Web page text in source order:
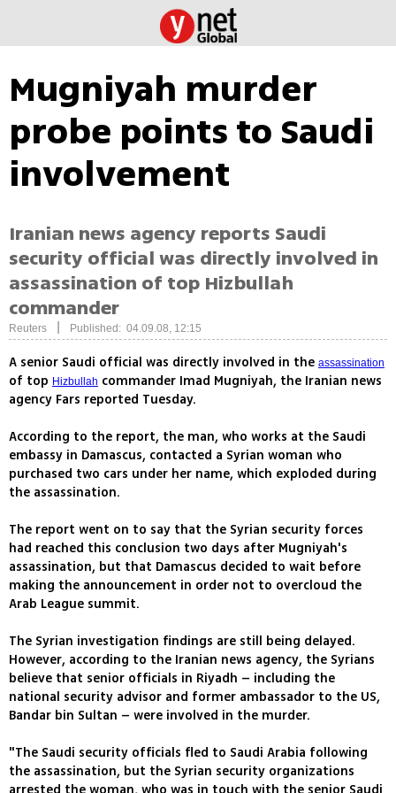
Mugniyah murder
probe points to Saudi
involvement
Iranian news agency reports Saudi
security official was directly involved in
assassination of top Hizbullah
commander
Reuters Published: 04.09.08, 12:15
A senior Saudi official was directly involved in the assassination
of top Hizbullah commander Imad Mugniyah, the Iranian news
agency Fars reported Tuesday.
According to the report, the man, who works at the Saudi
embassy in Damascus, contacted a Syrian woman who
purchased two cars under her name, which exploded during
the assassination.
The report went on to say that the Syrian security forces
had reached this conclusion two days after Mugniyah's
assassination, but that Damascus decided to wait before
making the announcement in order not to overcloud the
Arab League summit.
The Syrian investigation findings are still being delayed.
However, according to the Iranian news agency, the Syrians
believe that senior officials in Riyadh – including the
national security advisor and former ambassador to the US,
Bandar bin Sultan – were involved in the murder.
"The Saudi security officials fled to Saudi Arabia following
the assassination, but the Syrian security organizations